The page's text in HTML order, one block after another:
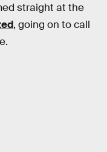
straight at the
, going on to call